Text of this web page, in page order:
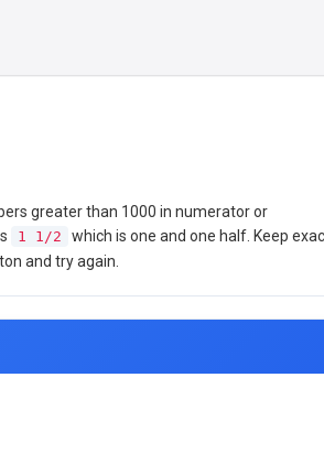
greater than 1000 in numerator or
1 1/2
which is one and one half. Keep
and try again.